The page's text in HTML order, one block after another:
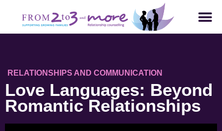
RELATIONSHIPS AND COMMUNICATION
Love Languages: Beyond
Romantic Relationships